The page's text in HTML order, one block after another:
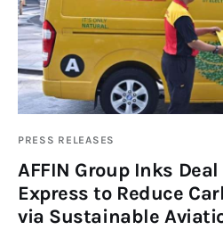
Editor Login
PRESS RELEASES
AFFIN Group Inks
Express to Reduce
via Sustainable